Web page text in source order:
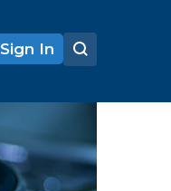
Sign In